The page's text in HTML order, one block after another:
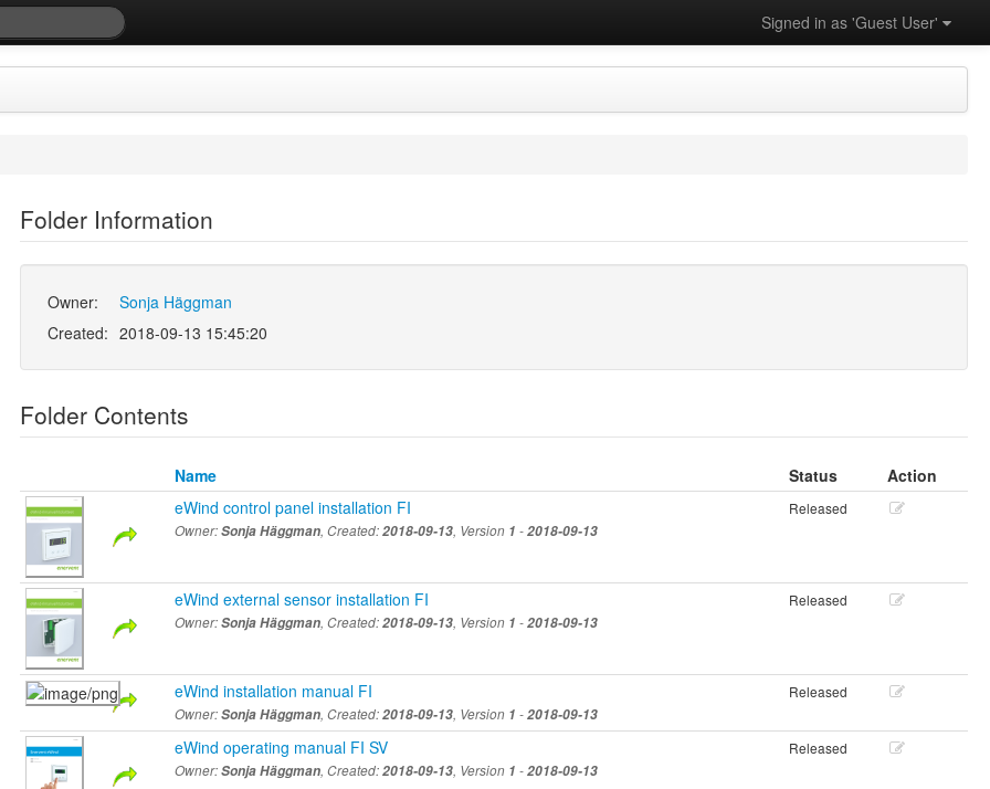
Signed in as 'Guest User'
Folder Information
Owner:
Sonja Häggman
Created: 2018-09-13 15:45:20
Folder Contents
Name Status
Action
eWind control panel installation FI
Owner:Sonja Häggman, Created:2018-09-13, Version 1 -2018-09-13
Released
eWind external sensor installation FI
Owner:Sonja Häggman, Created:2018-09-13, Version 1 -2018-09-13
Released
eWind installation manual FI
Owner:Sonja Häggman, Created:2018-09-13, Version 1 -2018-09-13
Released
eWind operating manual FI SV
Owner:Sonja Häggman, Created:2018-09-13, Version 1 -2018-09-13
Released